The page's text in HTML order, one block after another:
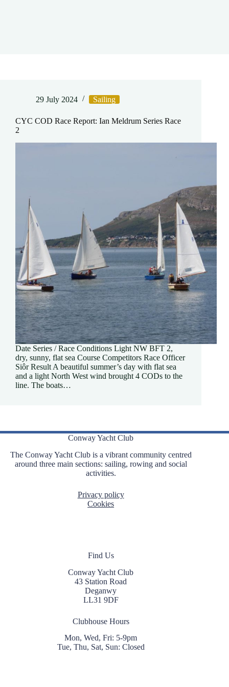
29 July 2024 Sailing
CYC COD Race Report: Ian Meldrum Series Race
2
Date Series / Race Conditions Light NW BFT 2,
dry, sunny, flat sea Course Competitors Race Officer
Siôr Result A beautiful summer’s day with flat sea
and a light North West wind brought 4 CODs to the
line. The boats…
Conway Yacht Club
The Conway Yacht Club is a vibrant community centred
around three main sections: sailing, rowing and social
activities.
Privacy policy
Cookies
Find Us
Conway Yacht Club
43 Station Road
Deganwy
LL31 9DF
Clubhouse Hours
Mon, Wed, Fri: 5-9pm
Tue, Thu, Sat, Sun: Closed